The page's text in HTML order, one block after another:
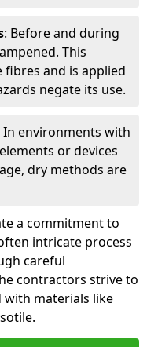
: Before and during
This
and is applied
negate its use.
In environments with
or devices
dry methods are
a commitment to
intricate process
careful
contractors strive to
with materials like